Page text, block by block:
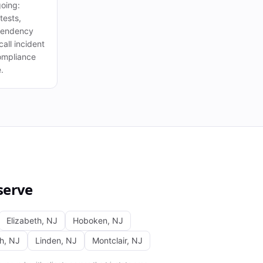
incident
Elizabeth, NJ Hoboken, NJ
, NJ Linden, NJ Montclair, NJ